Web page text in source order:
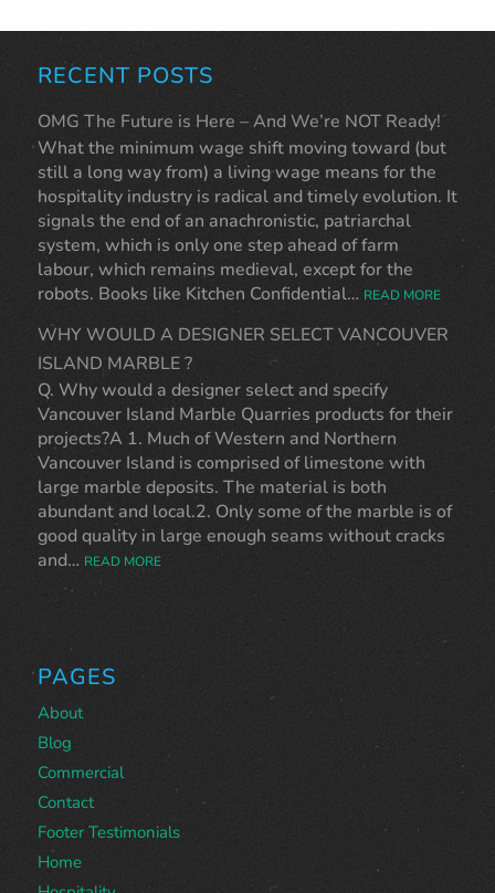
RECENT POSTS
OMG The Future is Here – And We’re NOT Ready!
What the minimum wage shift moving toward (but
still a long way from) a living wage means for the
hospitality industry is radical and timely evolution. It
signals the end of an anachronistic, patriarchal
system, which is only one step ahead of farm
labour, which remains medieval, except for the
robots. Books like Kitchen Confidential… READ MORE
WHY WOULD A DESIGNER SELECT VANCOUVER
ISLAND MARBLE ?
Q. Why would a designer select and specify
Vancouver Island Marble Quarries products for their
projects?A 1. Much of Western and Northern
Vancouver Island is comprised of limestone with
large marble deposits. The material is both
abundant and local.2. Only some of the marble is of
good quality in large enough seams without cracks
and… READ MORE
PAGES
About
Blog
Commercial
Contact
Footer Testimonials
Home